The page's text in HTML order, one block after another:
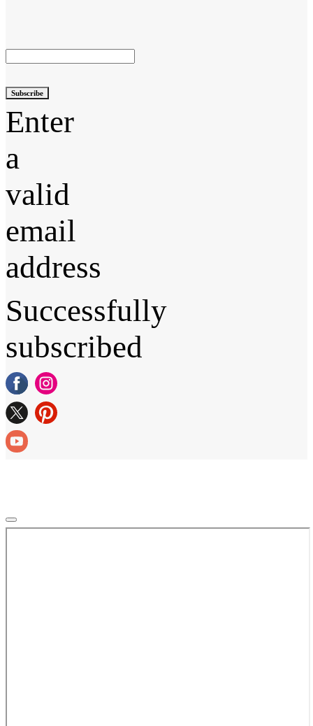
Subscribe
Enter
a
valid
email
address
Successfully
subscribed